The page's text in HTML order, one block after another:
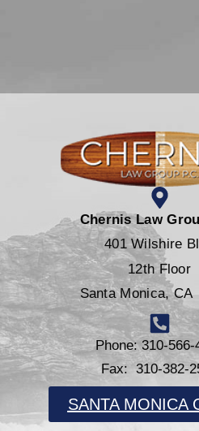
Chernis Law
401 Wilshire
12th Floor
Santa Monica, CA
Phone: 310-566-
Fax: 310-382-
SANTA MONICA